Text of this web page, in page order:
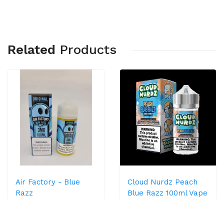
Related Products
Air Factory - Blue
Razz
Cloud Nurdz Peach
Blue Razz 100ml Vape